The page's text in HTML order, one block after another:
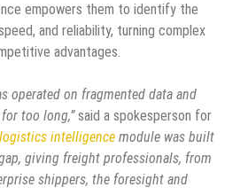
empowers them to identify the
and reliability, turning complex
advantages.
operated on fragmented data and
too long,”said a spokesperson for
intelligence module was built
giving freight professionals, from
shippers, the foresight and